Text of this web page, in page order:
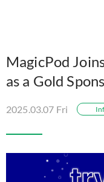
MagicPod
as a Gold
2025.03.07 Fri